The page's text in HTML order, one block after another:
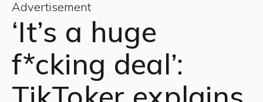
Advertisement
‘It’s a huge
f*cking deal’: